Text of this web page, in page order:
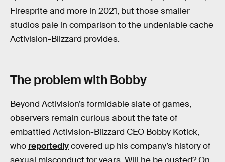
Firesprite and more in 2021, but those smaller
studios pale in comparison to the undeniable cache
Activision-Blizzard provides.
The problem with Bobby
Beyond Activision’s formidable slate of games,
observers remain curious about the fate of
embattled Activision-Blizzard CEO Bobby Kotick,
who reportedlycovered up his company’s history of